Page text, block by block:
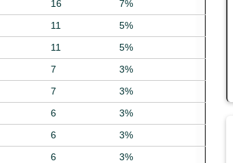
16
7%
11
5%
11
5%
7
3%
7
3%
6
3%
6
3%
6
3%